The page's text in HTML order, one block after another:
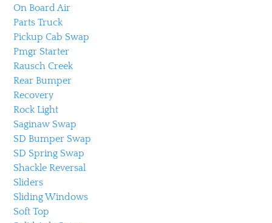
On Board Air
Parts Truck
Pickup Cab Swap
Pmgr Starter
Rausch Creek
Rear Bumper
Recovery
Rock Light
Saginaw Swap
SD Bumper Swap
SD Spring Swap
Shackle Reversal
Sliders
Sliding Windows
Soft Top